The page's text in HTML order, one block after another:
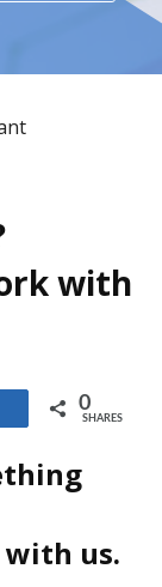
with
0
SHARES
with us.